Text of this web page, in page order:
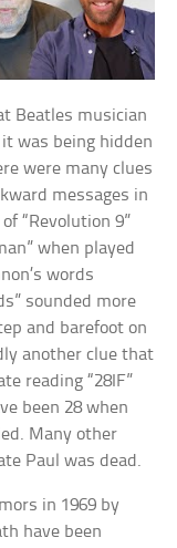
Beatles musician
was being hidden
were many clues
messages in
“Revolution 9”
when played
words
sounded more
and barefoot on
another clue that
reading “28IF”
been 28 when
Many other
Paul was dead.
in 1969 by
have been